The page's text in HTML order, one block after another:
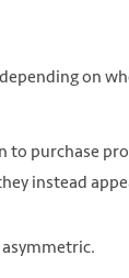
on
purchase
instead